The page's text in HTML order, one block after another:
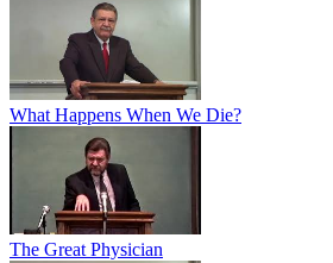
What Happens When We Die?
The Great Physician